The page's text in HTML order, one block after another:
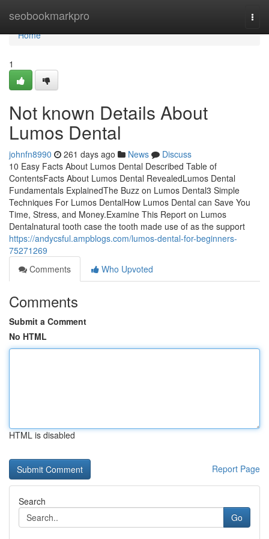
seobookmarkpro
Home
Home
1
Not known Details About
Lumos Dental
johnfn8990 261 days ago News
Discuss
10 Easy Facts About Lumos Dental Described Table of
ContentsFacts About Lumos Dental RevealedLumos Dental
Fundamentals ExplainedThe Buzz on Lumos Dental3 Simple
Techniques For Lumos DentalHow Lumos Dental can Save You
Time, Stress, and Money.Examine This Report on Lumos
Dentalnatural tooth case the tooth made use of as the support
https://andycsful.ampblogs.com/lumos-dental-for-beginners-
75271269
Comments
Who Upvoted
Comments
Submit a Comment
No HTML
HTML is disabled
Report Page
Search
Go